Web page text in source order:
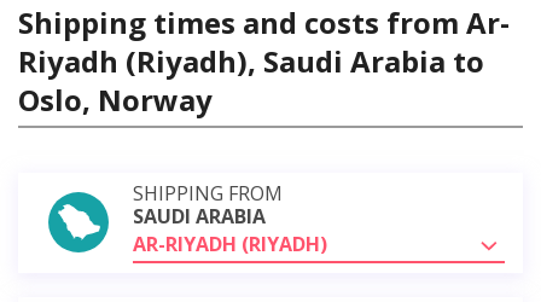
Shipping times and costs from Ar-
Riyadh (Riyadh), Saudi Arabia to
Oslo, Norway
SHIPPING FROM
SAUDI ARABIA
AR-RIYADH (RIYADH)